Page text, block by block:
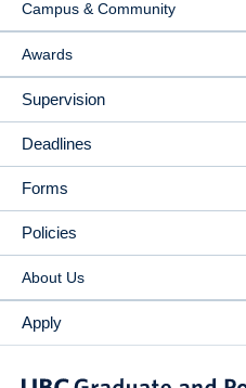
Campus & Community
Awards
Supervision
Deadlines
Forms
Policies
About Us
Apply